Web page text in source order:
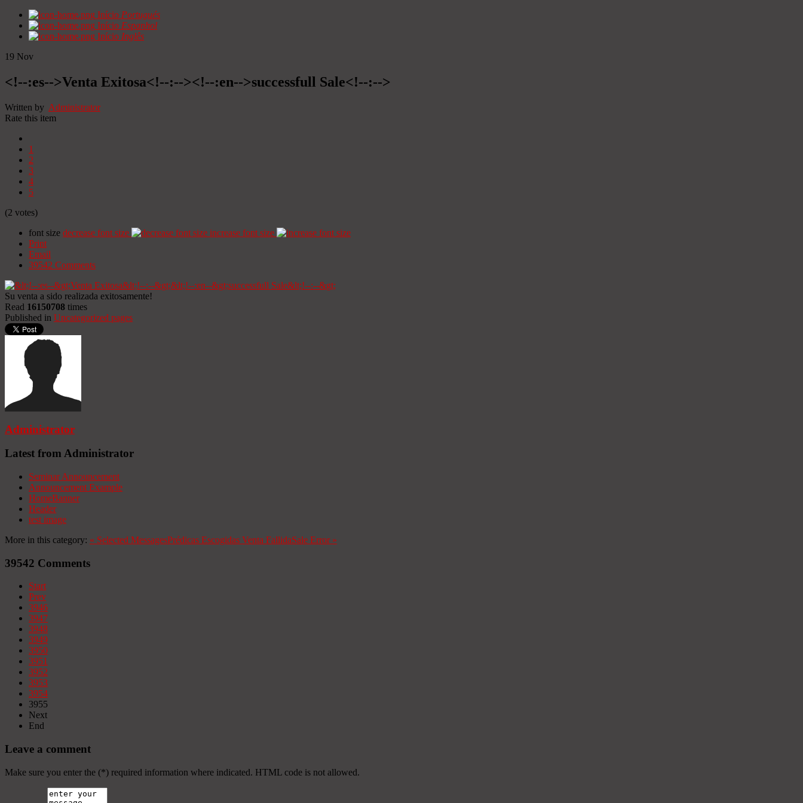
Início Portugués
Início Espanhol
Início Inglês
19 Nov
<!--:es-->Venta Exitosa<!--:--><!--:en-->successfull Sale<!--:-->
Written by Administrator
Rate this item
1
2
3
4
5
(2 votes)
font size decrease font size
increase font size
Print
Email
39542 Comments
Su venta a sido realizada exitosamente!
Read 16150708 times
Published in Uncategorized pages
Administrator
Latest from Administrator
Seminar Announcement
Announcement Example
HomeBanner
Header
test image
More in this category: « Selected MessagesPrédicas Escogidas Venta FallidaSale Error»
39542 Comments
Start
Prev
3946
3947
3948
3949
3950
3951
3952
3953
3954
3955
Next
End
Leave a comment
Make sure you enter the (*) required information where indicated. HTML code is not allowed.